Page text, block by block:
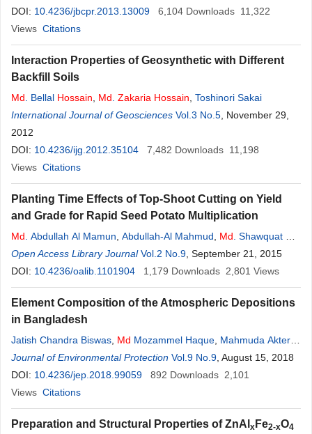
DOI: 10.4236/jbcpr.2013.13009 6,104 Downloads 11,322
Views Citations
Interaction Properties of Geosynthetic with Different
Backfill Soils
Md . Bellal Hossain Md Zakaria Hossain Toshinori Sakai
International Journal of Geosciences Vol.3 No.5 , November 29,
2012
DOI: 10.4236/ijg.2012.35104 7,482 Downloads 11,198
Views Citations
Planting Time Effects of Top-Shoot Cutting on Yield
and Grade for Rapid Seed Potato Multiplication
Md . Abdullah Al Mamun Abdullah-Al Mahmud Md . Shawquat Ali
Khan,Md. AltafHossain,Mohammad Zakaria
Open Access Library Journal Vol.2 No.9 , September 21, 2015
DOI: 10.4236/oalib.1101904 1,179 Downloads 2,801 Views
Element Composition of the Atmospheric Depositions
in Bangladesh
Jatish Chandra Biswas Md Mozammel Haque Mahmuda Akter
A. T. M. SakhawatHossain,FarukHossainKhan,Md Zakaria
Ibne Baki,Abu Bakar Siddique Sarker,MdRafiqul Islam
Journal of Environmental Protection Vol.9 No.9 , August 15, 2018
DOI: 10.4236/jep.2018.99059 892 Downloads 2,101
Views Citations
Preparation and Structural Properties of ZnAl x Fe2-xO4